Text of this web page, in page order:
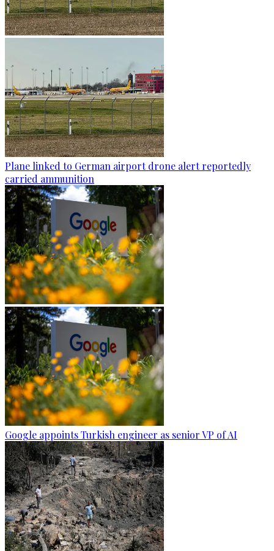
Plane linked to German airport drone alert reportedly
carried ammunition
Google appoints Turkish engineer as senior VP of AI